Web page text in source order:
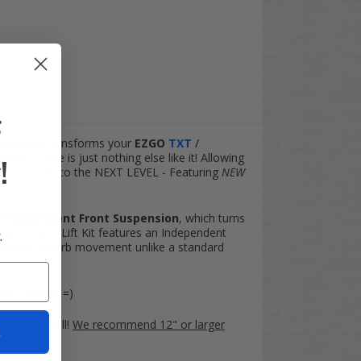
transforms your EZGO TXT /
There is just nothing else like it! Allowing
cart to the NEXT LEVEL - Featuring NEW
Independent Front Suspension, which turns
As this Lift Kit features an Independent
absorb movement unlike a standard
ahead. =)
- 25" tall! We recommend 12" or larger